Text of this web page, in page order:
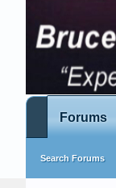
Forums
Search Forums